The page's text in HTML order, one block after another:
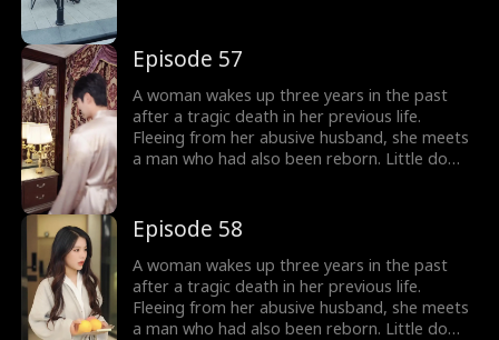
against those who wronged them before.
Episode 57
A woman wakes up three years in the past
after a tragic death in her previous life.
Fleeing from her abusive husband, she meets
a man who had also been reborn. Little do
against those who wronged them before.
Episode 58
A woman wakes up three years in the past
after a tragic death in her previous life.
Fleeing from her abusive husband, she meets
a man who had also been reborn. Little do